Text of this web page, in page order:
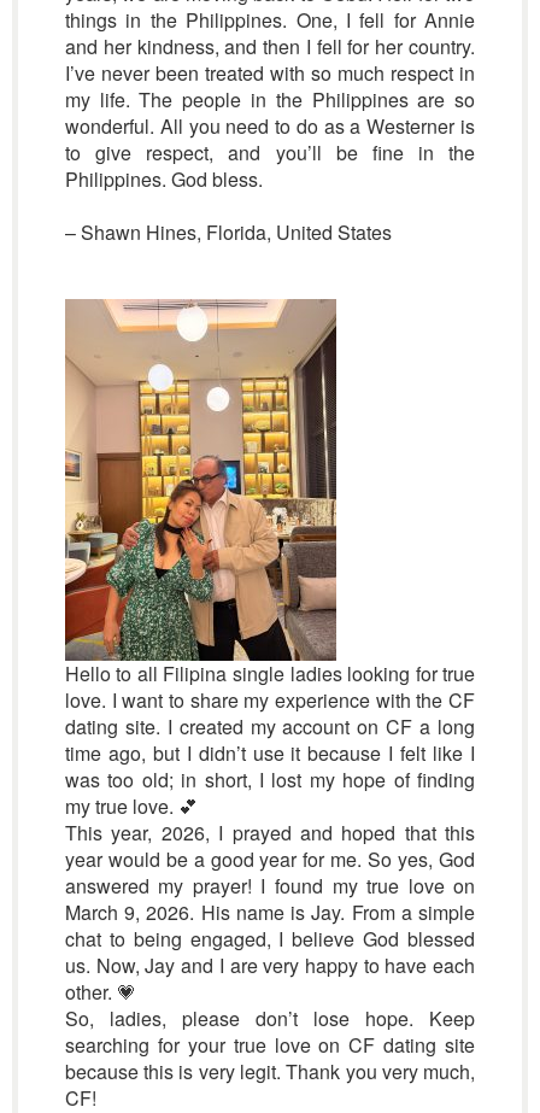
things in the Philippines. One, I fell for Annie
and her kindness, and then I fell for her country.
I’ve never been treated with so much respect in
my life. The people in the Philippines are so
wonderful. All you need to do as a Westerner is
to give respect, and you’ll be fine in the
Philippines. God bless.
– Shawn Hines, Florida, United States
Hello to all Filipina single ladies looking for true
love. I want to share my experience with the CF
dating site. I created my account on CF a long
time ago, but I didn’t use it because I felt like I
was too old; in short, I lost my hope of finding
my true love. 💕
This year, 2026, I prayed and hoped that this
year would be a good year for me. So yes, God
answered my prayer! I found my true love on
March 9, 2026. His name is Jay. From a simple
chat to being engaged, I believe God blessed
us. Now, Jay and I are very happy to have each
other. 💗
So, ladies, please don’t lose hope. Keep
searching for your true love on CF dating site
because this is very legit. Thank you very much,
CF!